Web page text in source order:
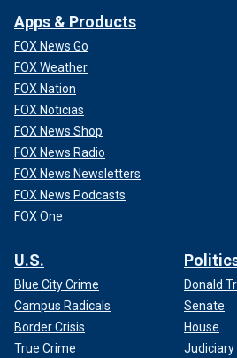
Apps & Products
FOX News Go
FOX Weather
FOX Nation
FOX Noticias
FOX News Shop
FOX News Radio
FOX News Newsletters
FOX News Podcasts
FOX One
U.S.
Blue City Crime
Campus Radicals
Border Crisis
True Crime
Donald
Senate
House
Judiciary